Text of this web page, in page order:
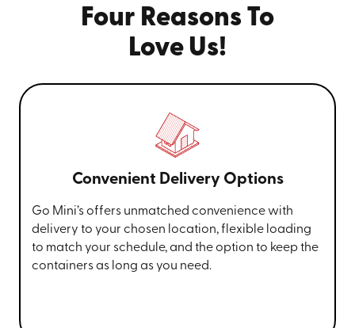
Four Reasons To
Love Us!
Convenient Delivery Options
Go Mini’s offers unmatched convenience with
delivery to your chosen location, flexible loading
to match your schedule, and the option to keep the
containers as long as you need.